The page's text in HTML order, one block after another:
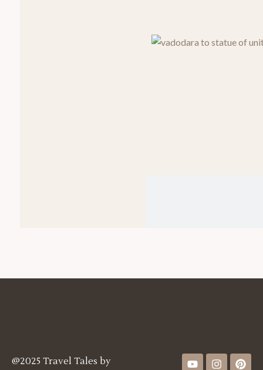
@2025 Travel Tales by